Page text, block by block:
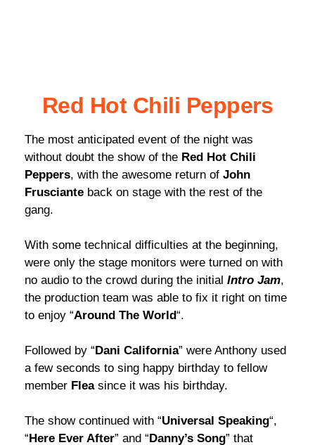
Red Hot Chili Peppers
The most anticipated event of the night was
without doubt the show of the Red Hot Chili
Peppers, with the awesome return of John
Frusciante back on stage with the rest of the
gang.
With some technical difficulties at the beginning,
were only the stage monitors were turned on with
no audio to the crowd during the initial Intro Jam,
the production team was able to fix it right on time
to enjoy “Around The World“.
Followed by “Dani California” were Anthony used
a few seconds to sing happy birthday to fellow
member Fleasince it was his birthday.
The show continued with “Universal Speaking“,
“Here Ever After” and “Danny’s Song” that